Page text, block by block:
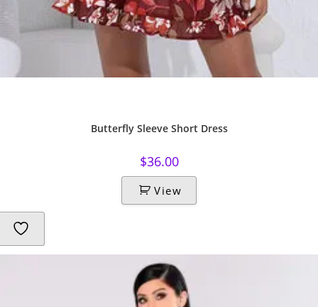
Butterfly Sleeve Short Dress
$36.00
View